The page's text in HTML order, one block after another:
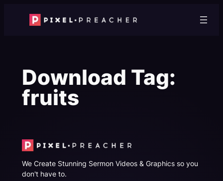
Download Tag:
fruits
We Create Stunning Sermon Videos & Graphics so you
don't have to.